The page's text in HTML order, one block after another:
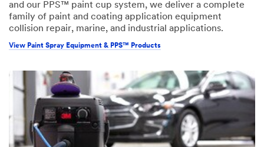
and our PPS™ paint cup system, we deliver a complete
family of paint and coating application equipment
collision repair, marine, and industrial applications.
View Paint Spray Equipment & PPS™ Products